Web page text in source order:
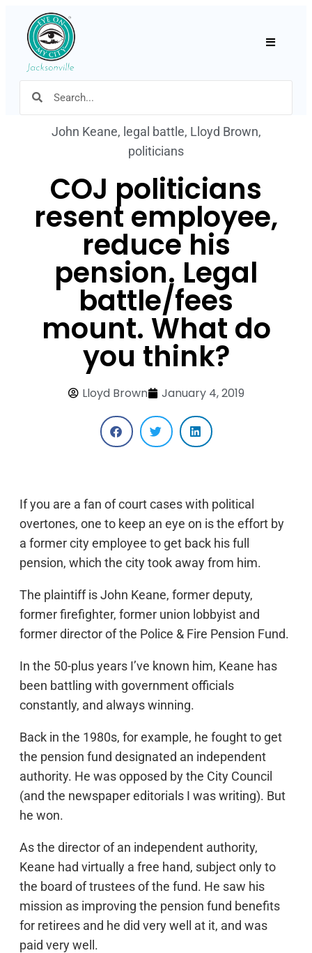
John Keane, legal battle, Lloyd Brown,
politicians
COJ politicians
resent employee,
reduce his
pension. Legal
battle/fees
mount. What do
you think?
Lloyd Brown January 4, 2019
If you are a fan of court cases with political
overtones, one to keep an eye on is the effort by
a former city employee to get back his full
pension, which the city took away from him.
The plaintiff is John Keane, former deputy,
former firefighter, former union lobbyist and
former director of the Police & Fire Pension Fund.
In the 50-plus years I’ve known him, Keane has
been battling with government officials
constantly, and always winning.
Back in the 1980s, for example, he fought to get
the pension fund designated an independent
authority. He was opposed by the City Council
(and the newspaper editorials I was writing). But
he won.
As the director of an independent authority,
Keane had virtually a free hand, subject only to
the board of trustees of the fund. He saw his
mission as improving the pension fund benefits
for retirees and he did very well at it, and was
paid very well.